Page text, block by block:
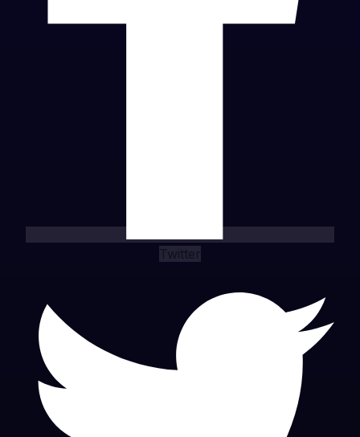
Twitter